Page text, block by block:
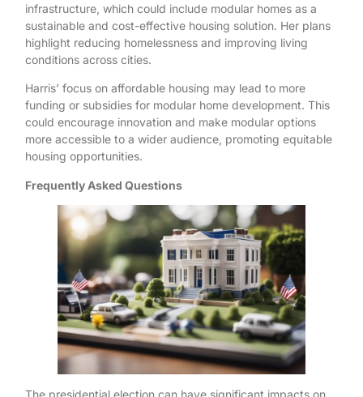
infrastructure, which could include modular homes as a
sustainable and cost-effective housing solution. Her plans
highlight reducing homelessness and improving living
conditions across cities.
Harris’ focus on affordable housing may lead to more
funding or subsidies for modular home development. This
could encourage innovation and make modular options
more accessible to a wider audience, promoting equitable
housing opportunities.
Frequently Asked Questions